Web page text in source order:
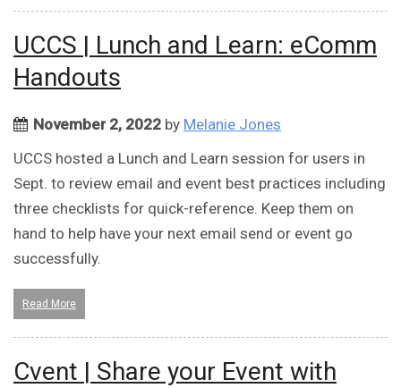
UCCS | Lunch and Learn: eComm
Handouts
November 2, 2022 by Melanie Jones
UCCS hosted a Lunch and Learn session for users in
Sept. to review email and event best practices including
three checklists for quick-reference. Keep them on
hand to help have your next email send or event go
successfully.
Read More
Cvent | Share your Event with